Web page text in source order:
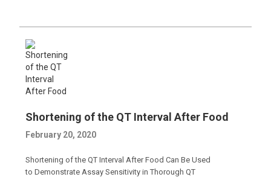
Shortening of the QT Interval After Food
February 20, 2020
Shortening of the QT Interval After Food Can Be Used
to Demonstrate Assay Sensitivity in Thorough QT